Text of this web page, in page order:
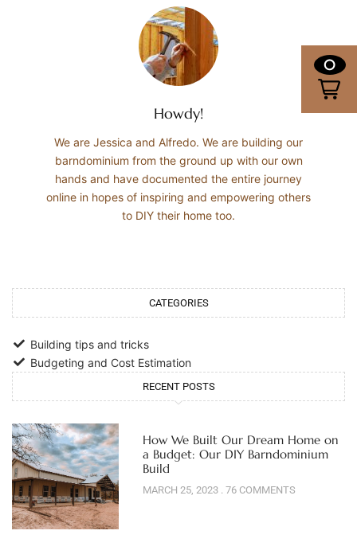
Howdy!
We are Jessica and Alfredo. We are building our
barndominium from the ground up with our own
hands and have documented the entire journey
online in hopes of inspiring and empowering others
to DIY their home too.
CATEGORIES
Building tips and tricks
Budgeting and Cost Estimation
RECENT POSTS
How We Built Our Dream Home on
a Budget: Our DIY Barndominium
Build
MARCH 25, 2023 76 COMMENTS
0